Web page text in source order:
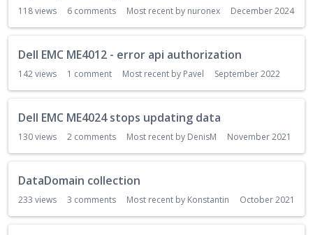
n
t
118views 6 comments Most recent by nuronex December 2024
Dell EMC ME4012 - error api authorization
142views 1 comment Most recent by Pavel September 2022
Dell EMC ME4024 stops updating data
130views 2 comments Most recent by DenisM November 2021
DataDomain collection
233 views 3 comments Most recent by Konstantin October 2021